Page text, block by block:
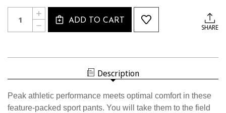
Current
Stock:
Quantity:
DECREASE
QUANTITY
INCREASE
QUANTITY
OF
ADD TO CART
SHARE
Description
Peak athletic performance meets optimal comfort in these
feature-packed sport pants. You will take them to the field